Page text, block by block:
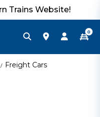
Trains Website!
0
Freight Cars